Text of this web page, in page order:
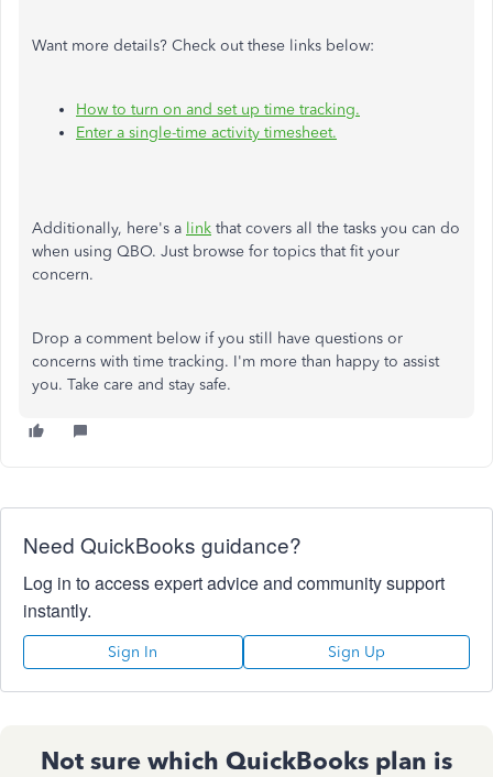
Want more details? Check out these links below:
How to turn on and set up time tracking.
Enter a single-time activity timesheet.
Additionally, here's a link that covers all the tasks you can do
when using QBO. Just browse for topics that fit your
concern.
Drop a comment below if you still have questions or
concerns with time tracking. I'm more than happy to assist
you. Take care and stay safe.
Need QuickBooks guidance?
Log in to access expert advice and community support
instantly.
Sign In Sign Up
Not sure which QuickBooks plan is